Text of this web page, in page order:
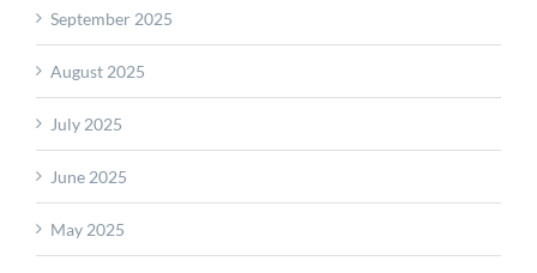
September 2025
August 2025
July 2025
June 2025
May 2025